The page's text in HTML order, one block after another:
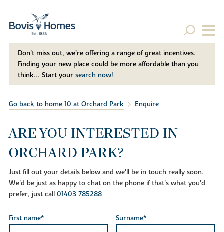
Don't miss out, we’re offering a range of great incentives.
Finding your new place could be more affordable than you
think... Start your search now!
Go back to home 10 at Orchard Park Enquire
ARE YOU INTERESTED IN
ORCHARD PARK?
Just fill out your details below and we'll be in touch really soon.
We'd be just as happy to chat on the phone if that's what you'd
prefer, just call 01403 785288
First name* Surname*